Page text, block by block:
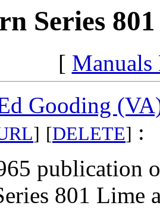
Series
[ Manuals
Gooding
] [DELETE] :
publication
801 Lime